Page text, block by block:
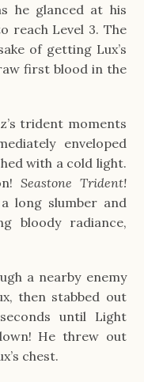
he glanced at his
reach Level 3. The
of getting Lux’s
first blood in the
trident moments
enveloped
with a cold light.
Seastone Trident!
long slumber and
bloody radiance,
a nearby enemy
then stabbed out
until Light
He threw out
chest.